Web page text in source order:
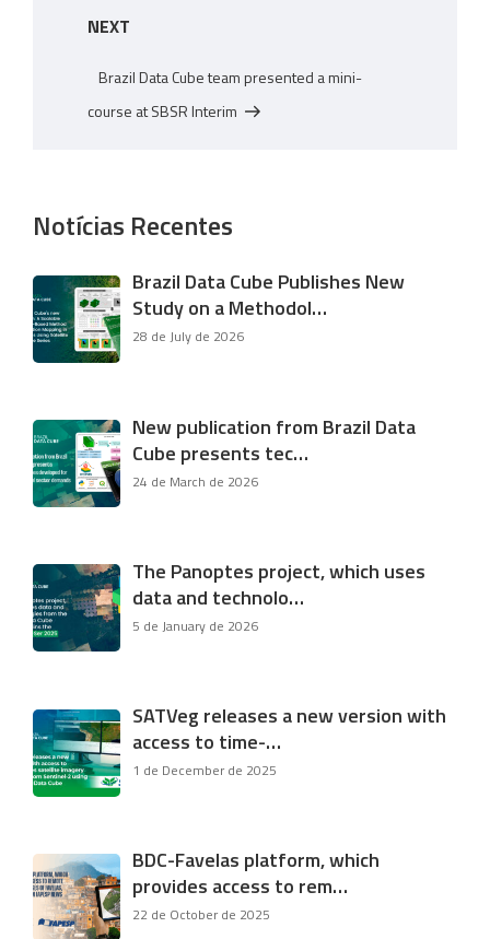
Next
NEXT
Brazil Data Cube team presented a mini-
course at SBSR Interim
Notícias Recentes
Brazil Data Cube Publishes New
Study on a Methodol…
28 de July de 2026
New publication from Brazil Data
Cube presents tec…
24 de March de 2026
The Panoptes project, which uses
data and technolo…
5 de January de 2026
SATVeg releases a new version with
access to time-…
1 de December de 2025
BDC-Favelas platform, which
provides access to rem…
22 de October de 2025